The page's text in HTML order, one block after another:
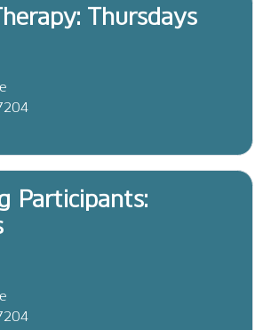
Thursdays
Participants: